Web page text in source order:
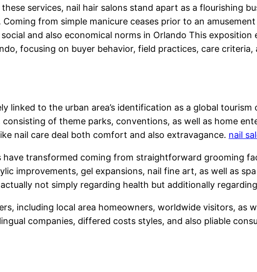
services, nail hair salons stand apart as a flourishing
from simple manicure ceases prior to an
and also economical norms in Orlando This exposition
focusing on buyer behavior, field practices, care criteria,
linked to the urban area’s identification as a global tourism
of theme parks, conventions, as well as home
nail care deal both comfort and also extravagance. nail
have transformed coming from straightforward grooming
improvements, gel expansions, nail fine art, as well as
not simply regarding health but additionally
including local area homeowners, worldwide visitors, as
companies, differed costs styles, and also pliable